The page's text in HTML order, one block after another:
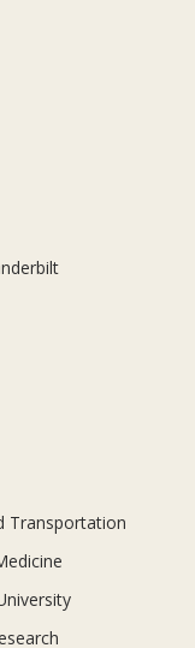
Transportation